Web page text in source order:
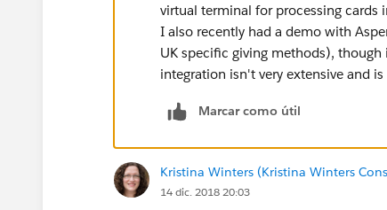
virtual terminal for processing cards
I also recently had a demo with
UK specific giving methods),
integration isn't very extensive and
Marcar como útil
Kristina Winters (Kristina Winters
14 dic. 2018 20:03